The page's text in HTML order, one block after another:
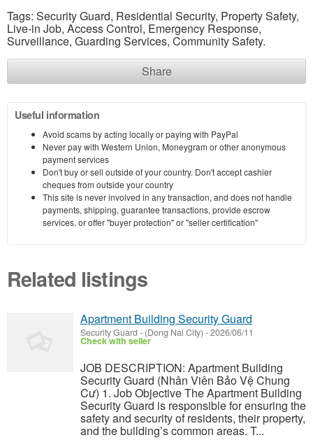
Tags: Security Guard, Residential Security, Property Safety,
Live-in Job, Access Control, Emergency Response,
Surveillance, Guarding Services, Community Safety.
Share
Useful information
Avoid scams by acting locally or paying with PayPal
Never pay with Western Union, Moneygram or other anonymous
payment services
Don't buy or sell outside of your country. Don't accept cashier
cheques from outside your country
This site is never involved in any transaction, and does not handle
payments, shipping, guarantee transactions, provide escrow
services, or offer "buyer protection" or "seller certification"
Related listings
Apartment Building Security Guard
Security Guard - (Dong Nai City) -2026/06/11
Check with seller
JOB DESCRIPTION: Apartment Building
Security Guard (Nhân Viên Bảo Vệ Chung
Cư) 1. Job Objective The Apartment Building
Security Guard is responsible for ensuring the
safety and security of residents, their property,
and the building’s common areas. T...